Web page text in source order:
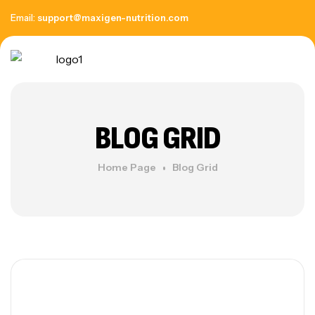
Email: support@maxigen-nutrition.com
BLOG GRID
Home Page Blog Grid